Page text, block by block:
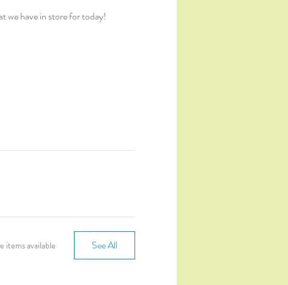
we have in store for today!
items available See All